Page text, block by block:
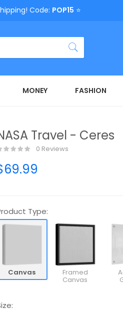
Code: POP15 ⭐
MONEY FASHION
Travel - Ceres
0 Reviews
Type:
Canvas Framed
Canvas